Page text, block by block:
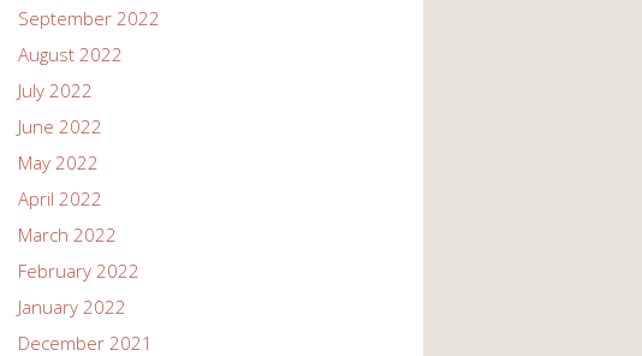
September 2022
August 2022
July 2022
June 2022
May 2022
April 2022
March 2022
February 2022
January 2022
December 2021